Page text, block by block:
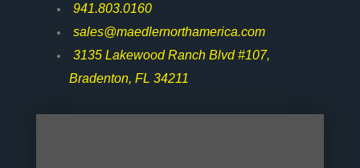
941.803.0160
sales@maedlernorthamerica.com
3135 Lakewood Ranch Blvd #107,
Bradenton, FL 34211